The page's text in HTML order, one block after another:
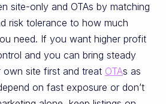
site-only and OTAs by matching
risk tolerance to how much
need. If you want higher profit
and you can bring steady
site first and treat OTAs as
on fast exposure or don’t